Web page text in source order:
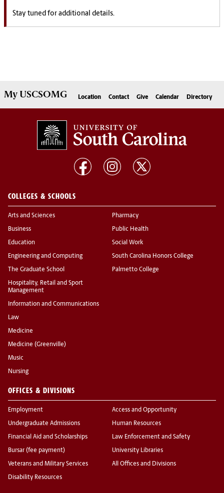
Stay tuned for additional details.
My USCSOMG Location Contact Give Calendar Directory
COLLEGES & SCHOOLS
Arts and Sciences
Business
Education
Engineering and Computing
The Graduate School
Hospitality, Retail and Sport
Management
Information and Communications
Law
Medicine
Medicine (Greenville)
Music
Nursing
Pharmacy
Public Health
Social Work
South Carolina Honors College
Palmetto College
OFFICES & DIVISIONS
Employment
Undergraduate Admissions
Financial Aid and Scholarships
Bursar (fee payment)
Veterans and Military Services
Disability Resources
Access and Opportunity
Human Resources
Law Enforcement and Safety
University Libraries
All Offices and Divisions